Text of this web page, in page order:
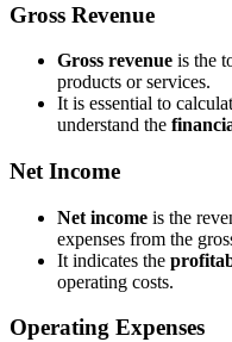
Gross Revenue
Gross revenue is the
products or services.
It is essential to
understand the
Net Income
Net income is the
expenses from the
It indicates the
operating costs.
Operating Expenses